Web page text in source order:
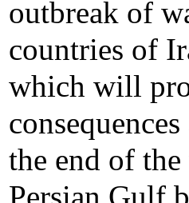
outbreak of
countries of
which will
the end of